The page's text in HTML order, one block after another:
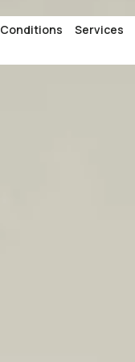
Conditions Services
Conditions Services